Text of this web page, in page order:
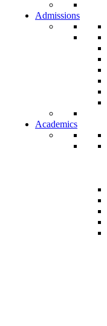
Admissions
Academics